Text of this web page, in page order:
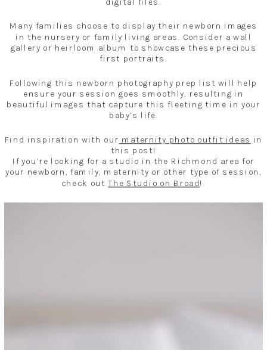
digital files.
Many families choose to display their newborn images
in the nursery or family living areas. Consider a wall
gallery or heirloom album to showcase these precious
first portraits.
Following this newborn photography prep list will help
ensure your session goes smoothly, resulting in
beautiful images that capture this fleeting time in your
baby’s life.
Find inspiration with our maternity photo outfit ideas in
this post!
If you’re looking for a studio in the Richmond area for
your newborn, family, maternity or other type of session,
check outThe Studio on Broad!